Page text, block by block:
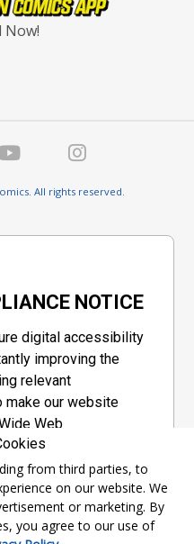
Now!
All rights reserved.
NOTICE
digital accessibility
improving the
relevant
our website
Web
Accessibility
a set of guidelines
designed to
content.
from third parties, to
on our website. We
or marketing. By
you agree to our use of